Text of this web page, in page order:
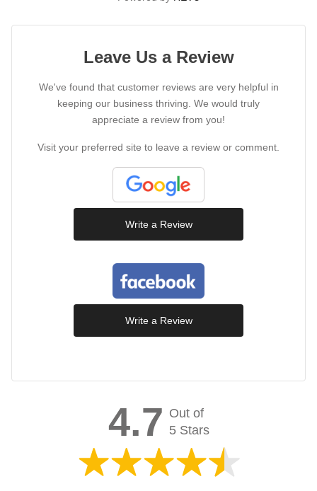
Leave Us a Review
We've found that customer reviews are very helpful in
keeping our business thriving. We would truly
appreciate a review from you!
Visit your preferred site to leave a review or comment.
Write a Review
Write a Review
4.7 Out of
5 Stars